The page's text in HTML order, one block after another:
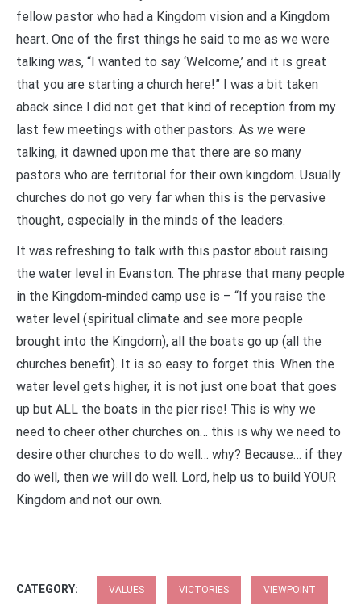
fellow pastor who had a Kingdom vision and a Kingdom
heart. One of the first things he said to me as we were
talking was, “I wanted to say ‘Welcome,’ and it is great
that you are starting a church here!” I was a bit taken
aback since I did not get that kind of reception from my
last few meetings with other pastors. As we were
talking, it dawned upon me that there are so many
pastors who are territorial for their own kingdom. Usually
churches do not go very far when this is the pervasive
thought, especially in the minds of the leaders.
It was refreshing to talk with this pastor about raising
the water level in Evanston. The phrase that many people
in the Kingdom-minded camp use is – “If you raise the
water level (spiritual climate and see more people
brought into the Kingdom), all the boats go up (all the
churches benefit). It is so easy to forget this. When the
water level gets higher, it is not just one boat that goes
up but ALL the boats in the pier rise! This is why we
need to cheer other churches on… this is why we need to
desire other churches to do well… why? Because… if they
do well, then we will do well. Lord, help us to build YOUR
Kingdom and not our own.
CATEGORY: VALUES VICTORIES VIEWPOINT